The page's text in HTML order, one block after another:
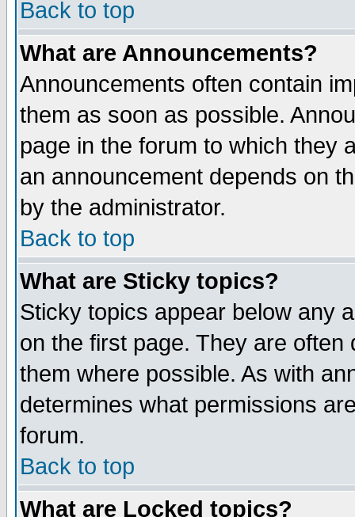
Back to top
What are Announcements?
Announcements often contain
them as soon as possible.
page in the forum to which they
an announcement depends on
by the administrator.
Back to top
What are Sticky topics?
Sticky topics appear below any
on the first page. They are
them where possible. As with
determines what permissions
forum.
Back to top
What are Locked topics?